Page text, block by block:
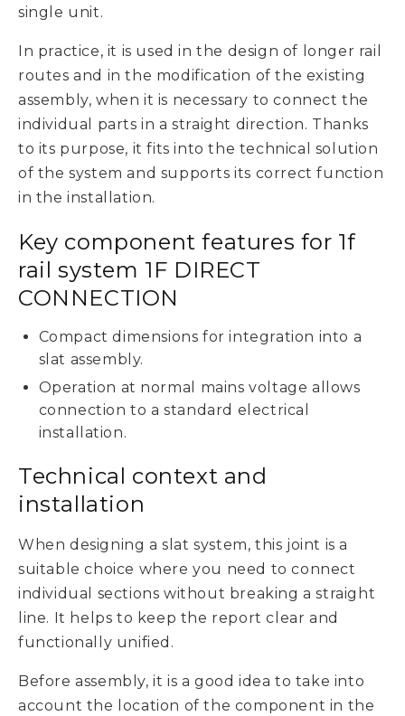
single unit.
In practice, it is used in the design of longer rail
routes and in the modification of the existing
assembly, when it is necessary to connect the
individual parts in a straight direction. Thanks
to its purpose, it fits into the technical solution
of the system and supports its correct function
in the installation.
Key component features for 1f
rail system 1F DIRECT
CONNECTION
Compact dimensions for integration into a
slat assembly.
Operation at normal mains voltage allows
connection to a standard electrical
installation.
Technical context and
installation
When designing a slat system, this joint is a
suitable choice where you need to connect
individual sections without breaking a straight
line. It helps to keep the report clear and
functionally unified.
Before assembly, it is a good idea to take into
account the location of the component in the